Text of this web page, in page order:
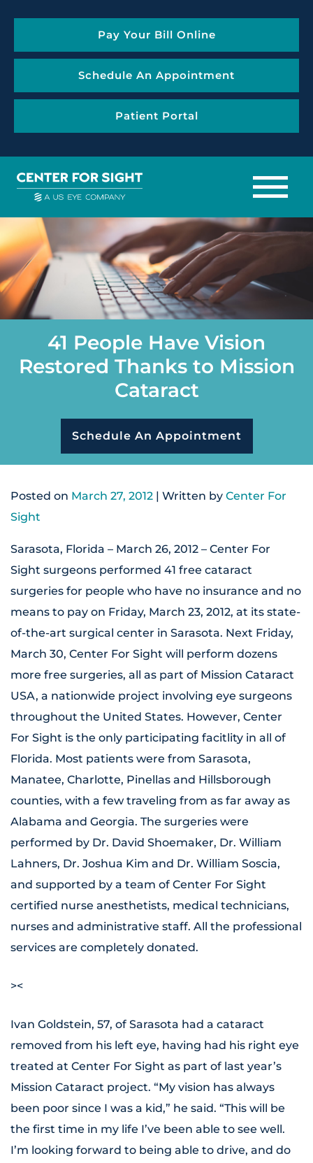
Pay Your Bill Online
Schedule An Appointment
Patient Portal
41 People Have Vision
Restored Thanks to Mission
Cataract
Schedule An Appointment
Posted on March 27, 2012 | Written by Center For
Sight
Sarasota, Florida – March 26, 2012 – Center For
Sight surgeons performed 41 free cataract
surgeries for people who have no insurance and no
means to pay on Friday, March 23, 2012, at its state-
of-the-art surgical center in Sarasota. Next Friday,
March 30, Center For Sight will perform dozens
more free surgeries, all as part of Mission Cataract
USA, a nationwide project involving eye surgeons
throughout the United States. However, Center
For Sight is the only participating facitlity in all of
Florida. Most patients were from Sarasota,
Manatee, Charlotte, Pinellas and Hillsborough
counties, with a few traveling from as far away as
Alabama and Georgia. The surgeries were
performed by Dr. David Shoemaker, Dr. William
Lahners, Dr. Joshua Kim and Dr. William Soscia,
and supported by a team of Center For Sight
certified nurse anesthetists, medical technicians,
nurses and administrative staff. All the professional
services are completely donated.
><
Ivan Goldstein, 57, of Sarasota had a cataract
removed from his left eye, having had his right eye
treated at Center For Sight as part of last year’s
Mission Cataract project. “My vision has always
been poor since I was a kid,” he said. “This will be
the first time in my life I’ve been able to see well.
I’m looking forward to being able to drive, and do